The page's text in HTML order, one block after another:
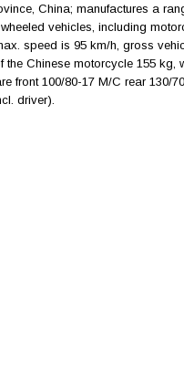
China; manufactures a
vehicles, including
speed is 95 km/h, gross
the Chinese motorcycle 155 kg,
front 100/80-17 M/C rear 130/
driver).